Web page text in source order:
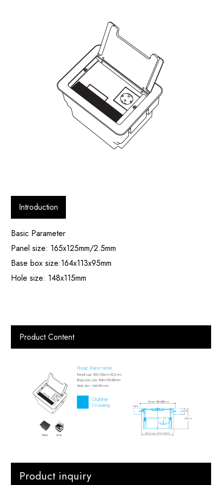
Introduction
Basic Parameter
Panel size: 165x125mm/2.5mm
Base box size:164x113x95mm
Hole size: 148x115mm
Product Content
Product inquiry